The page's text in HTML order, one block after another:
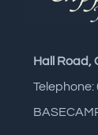
Hall Road,
Telephone: